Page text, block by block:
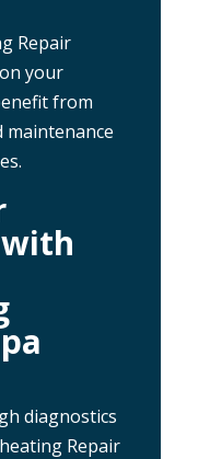
Repair
your
from
maintenance
diagnostics
Repair